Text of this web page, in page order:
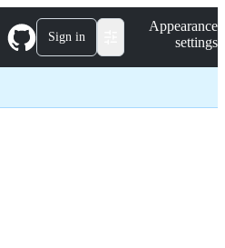
Sign in
Appearance
settings